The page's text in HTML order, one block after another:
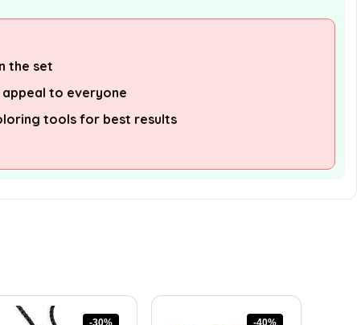
the set
to everyone
tools for best results
-30% -40%